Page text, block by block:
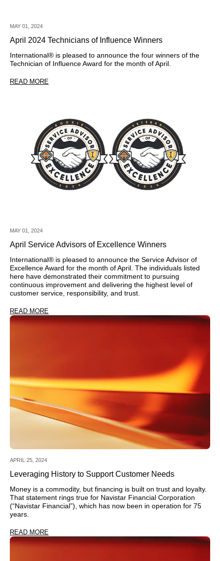
MAY 01, 2024
April 2024 Technicians of Influence Winners
International® is pleased to announce the four winners of the
Technician of Influence Award for the month of April.
READ MORE
MAY 01, 2024
April Service Advisors of Excellence Winners
International® is pleased to announce the Service Advisor of
Excellence Award for the month of April. The individuals listed
here have demonstrated their commitment to pursuing
continuous improvement and delivering the highest level of
customer service, responsibility, and trust.
READ MORE
APRIL 25, 2024
Leveraging History to Support Customer Needs
Money is a commodity, but financing is built on trust and loyalty.
That statement rings true for Navistar Financial Corporation
(“Navistar Financial”), which has now been in operation for 75
years.
READ MORE